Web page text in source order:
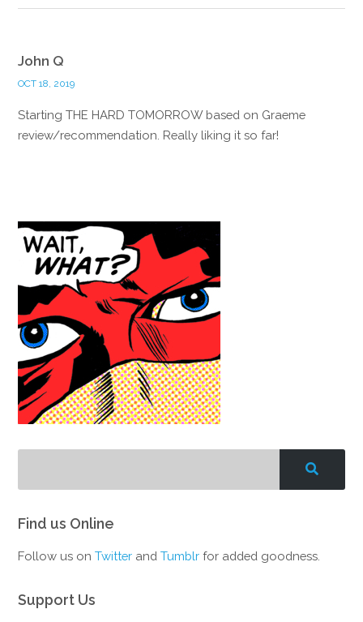
John Q
OCT 18, 2019
Starting THE HARD TOMORROW based on Graeme
review/recommendation. Really liking it so far!
Find us Online
Follow us onTwitter andTumblr for added goodness.
Support Us